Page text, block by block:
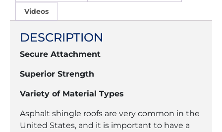
Videos
DESCRIPTION
Secure Attachment
Superior Strength
Variety of Material Types
Asphalt shingle roofs are very common in the
United States, and it is important to have a